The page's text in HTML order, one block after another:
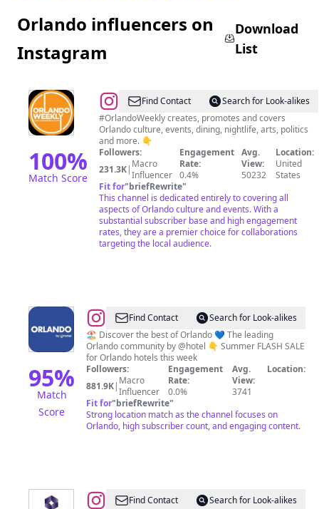
Orlando influencers on
Instagram
Download
List
100%
Match Score
@Orlando
Weekly
Find Contact
Search for Look-alikes
#OrlandoWeekly creates, promotes and covers
Orlando culture, events, dining, nightlife, arts, politics
and more. 👇
Followers:
231.3K| Macro
Influencer
Engagement
Rate:
0.4%
Avg.
View:
50232
Location:
United
States
Fit for"briefRewrite"
This channel is dedicated entirely to covering all
aspects of Orlando culture and events. With a
substantial subscriber base and high engagement
rates, they are a premier choice for collaborations
targeting the local audience.
95%
Match
Score
@Orlando,
Florida
I
Travel
I
Hotels
I
Find Contact
Search for Look-alikes
🏖️ Discover the best of Orlando 💙 The leading
Orlando community by @hotel 👇 Summer FLASH SALE
for Orlando hotels this week
Followers:
881.9K| Macro
Influencer
Engagement
Rate:
0.0%
Avg.
View:
3741
Location:
Fit for"briefRewrite"
Strong location match as the channel focuses on
Orlando, high subscriber count, and engaging content.
@HyattFind Contact
Search for Look-alikes